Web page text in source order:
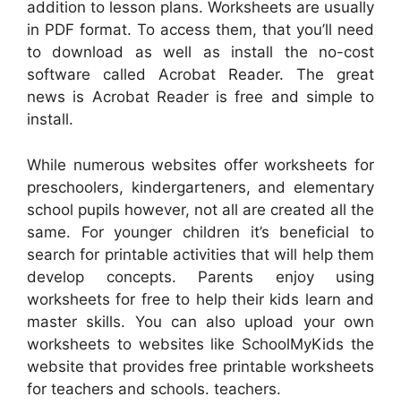
addition to lesson plans. Worksheets are usually
in PDF format. To access them, that you’ll need
to download as well as install the no-cost
software called Acrobat Reader. The great
news is Acrobat Reader is free and simple to
install.
While numerous websites offer worksheets for
preschoolers, kindergarteners, and elementary
school pupils however, not all are created all the
same. For younger children it’s beneficial to
search for printable activities that will help them
develop concepts. Parents enjoy using
worksheets for free to help their kids learn and
master skills. You can also upload your own
worksheets to websites like SchoolMyKids the
website that provides free printable worksheets
for teachers and schools. teachers.